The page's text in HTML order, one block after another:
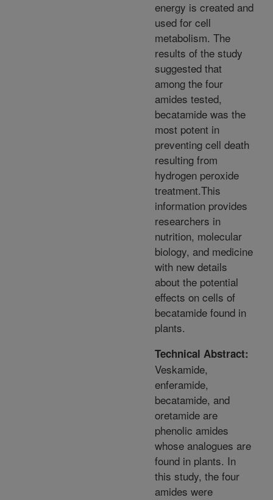
energy is created and
used for cell
metabolism. The
results of the study
suggested that
among the four
amides tested,
becatamide was the
most potent in
preventing cell death
resulting from
hydrogen peroxide
treatment.This
information provides
researchers in
nutrition, molecular
biology, and medicine
with new details
about the potential
effects on cells of
becatamide found in
plants.
Technical Abstract:
Veskamide,
enferamide,
becatamide, and
oretamide are
phenolic amides
whose analogues are
found in plants. In
this study, the four
amides were